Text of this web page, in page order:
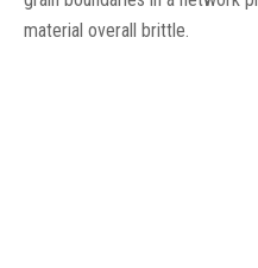
material overall brittle.